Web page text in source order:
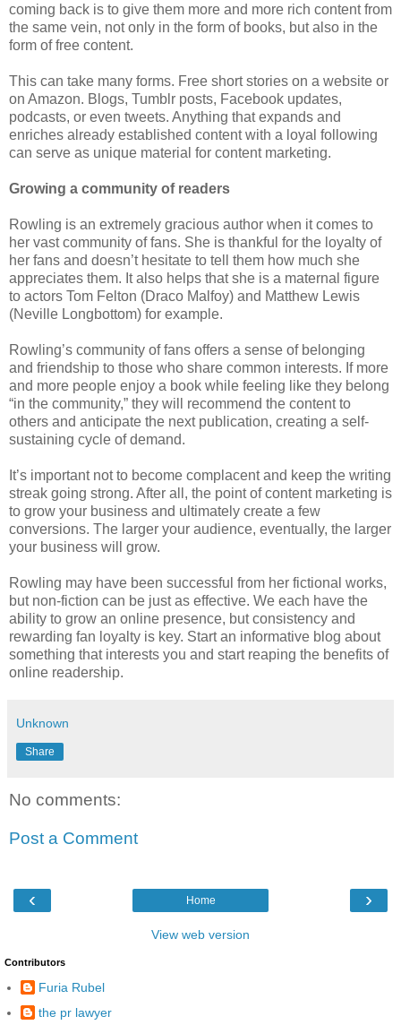
coming back is to give them more and more rich content from
the same vein, not only in the form of books, but also in the
form of free content.
This can take many forms. Free short stories on a website or
on Amazon. Blogs, Tumblr posts, Facebook updates,
podcasts, or even tweets. Anything that expands and
enriches already established content with a loyal following
can serve as unique material for content marketing.
Growing a community of readers
Rowling is an extremely gracious author when it comes to
her vast community of fans. She is thankful for the loyalty of
her fans and doesn’t hesitate to tell them how much she
appreciates them. It also helps that she is a maternal figure
to actors Tom Felton (Draco Malfoy) and Matthew Lewis
(Neville Longbottom) for example.
Rowling’s community of fans offers a sense of belonging
and friendship to those who share common interests. If more
and more people enjoy a book while feeling like they belong
“in the community,” they will recommend the content to
others and anticipate the next publication, creating a self-
sustaining cycle of demand.
It’s important not to become complacent and keep the writing
streak going strong. After all, the point of content marketing is
to grow your business and ultimately create a few
conversions. The larger your audience, eventually, the larger
your business will grow.
Rowling may have been successful from her fictional works,
but non-fiction can be just as effective. We each have the
ability to grow an online presence, but consistency and
rewarding fan loyalty is key. Start an informative blog about
something that interests you and start reaping the benefits of
online readership.
Unknown
Share
No comments:
Post a Comment
‹ ›
Home
View web version
Contributors
Furia Rubel
the pr lawyer